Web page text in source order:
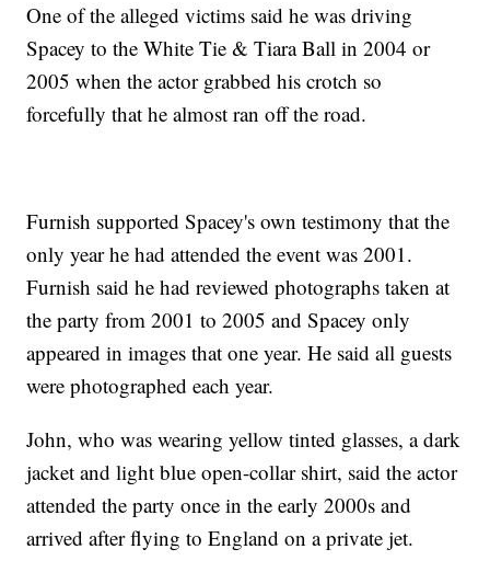
One of the alleged victims said he was driving
Spacey to the White Tie & Tiara Ball in 2004 or
2005 when the actor grabbed his crotch so
forcefully that he almost ran off the road.
Furnish supported Spacey's own testimony that the
only year he had attended the event was 2001.
Furnish said he had reviewed photographs taken at
the party from 2001 to 2005 and Spacey only
appeared in images that one year. He said all guests
were photographed each year.
John, who was wearing yellow tinted glasses, a dark
jacket and light blue open-collar shirt, said the actor
attended the party once in the early 2000s and
arrived after flying to England on a private jet.